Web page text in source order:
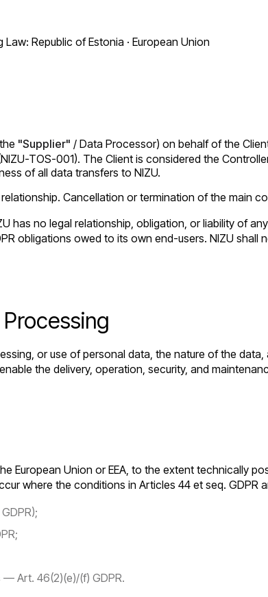
Republic of Estonia · European Union
"Supplier" / Data Processor) on behalf of the
TOS-001). The Client is considered the
of all data transfers to NIZU.
Cancellation or termination of the main
has no legal relationship, obligation, or liability of
obligations owed to its own end-users. NIZU
or use of personal data, the nature of the
the delivery, operation, security, and
European Union or EEA, to the extent technically
where the conditions in Articles 44 et seq. GDPR
Art. 46(2)(e)/(f) GDPR.